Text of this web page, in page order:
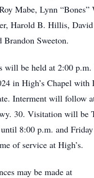
Mabe, Lynn “Bones”
Harold B. Hillis,
Sweeton.
will be held at 2:00 p.m.
in High’s Chapel with
Interment will follow
30. Visitation will be
8:00 p.m. and
of service at High’s.
may be made at